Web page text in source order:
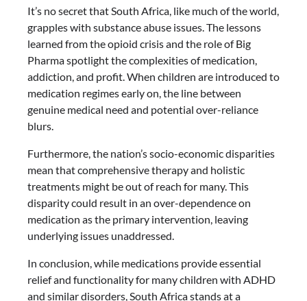
It’s no secret that South Africa, like much of the world,
grapples with substance abuse issues. The lessons
learned from the opioid crisis and the role of Big
Pharma spotlight the complexities of medication,
addiction, and profit. When children are introduced to
medication regimes early on, the line between
genuine medical need and potential over-reliance
blurs.
Furthermore, the nation’s socio-economic disparities
mean that comprehensive therapy and holistic
treatments might be out of reach for many. This
disparity could result in an over-dependence on
medication as the primary intervention, leaving
underlying issues unaddressed.
In conclusion, while medications provide essential
relief and functionality for many children with ADHD
and similar disorders, South Africa stands at a